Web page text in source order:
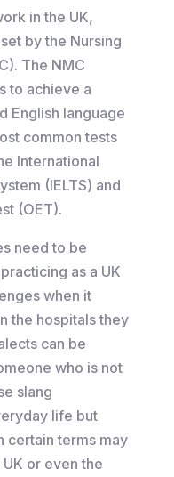
in the UK,
by the Nursing
The NMC
to achieve a
English language
common tests
International
(IELTS) and
(OET).
need to be
as a UK
when it
the hospitals they
can be
who is not
slang
life but
certain terms may
or even the